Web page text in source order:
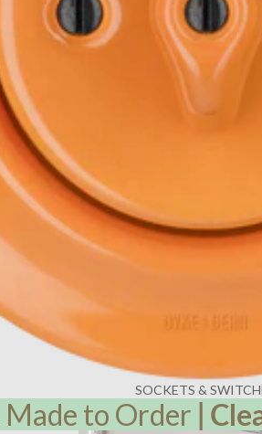
SOCKETS &
Made to Order